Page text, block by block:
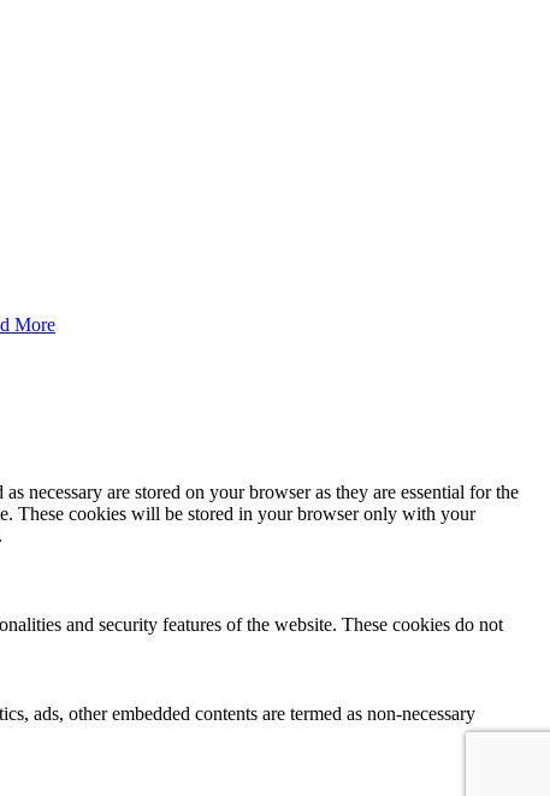
More
necessary are stored on your browser as they are essential for the
These cookies will be stored in your browser only with your
and security features of the website. These cookies do not
ads, other embedded contents are termed as non-necessary